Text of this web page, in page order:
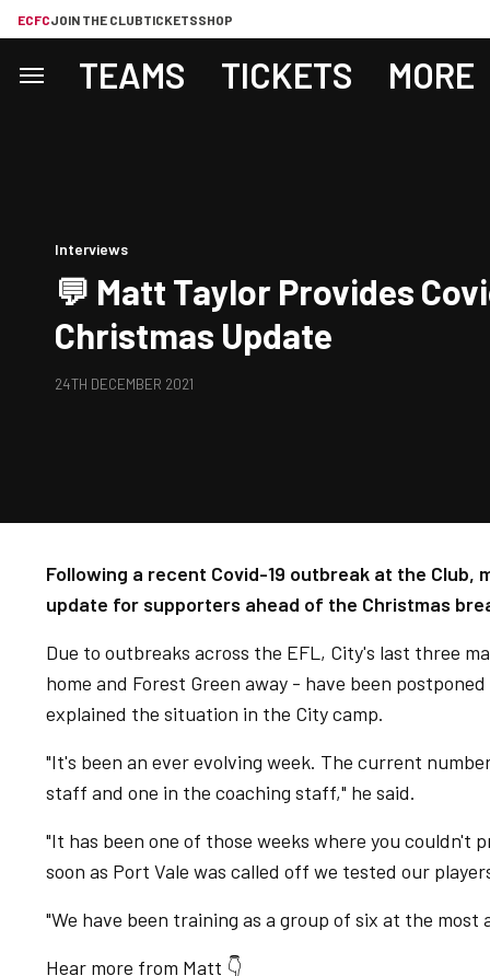
ECFCJOIN THE CLUBTICKETSSHOP
TEAMS TICKETS MORE
Interviews
💬 Matt Taylor Provides
Christmas Update
24TH DECEMBER 2021
Following a recent Covid-19 outbreak at the Club,
update for supporters ahead of the Christmas
Due to outbreaks across the EFL, City's last three
home and Forest Green away - have been
explained the situation in the City camp.
"It's been an ever evolving week. The current
staff and one in the coaching staff," he said.
"It has been one of those weeks where you couldn't
soon as Port Vale was called off we tested our
"We have been training as a group of six at the most
Hear more from Matt 👇